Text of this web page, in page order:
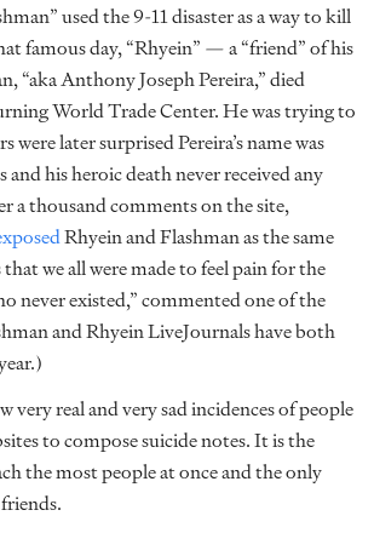
used the 9-11 disaster as a way to kill
famous day, “Rhyein” — a “friend” of his
“aka Anthony Joseph Pereira,” died
World Trade Center. He was trying to
were later surprised Pereira’s name was
his heroic death never received any
a thousand comments on the site,
Rhyein and Flashman as the same
we all were made to feel pain for the
never existed,” commented one of the
and Rhyein LiveJournals have both
very real and very sad incidences of people
to compose suicide notes. It is the
the most people at once and the only